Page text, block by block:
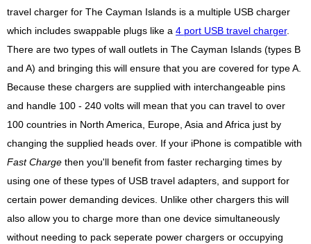
travel charger for The Cayman Islands is a multiple USB charger
which includes swappable plugs like a 4 port USB travel charger.
There are two types of wall outlets in The Cayman Islands (types B
and A) and bringing this will ensure that you are covered for type A.
Because these chargers are supplied with interchangeable pins
and handle 100 - 240 volts will mean that you can travel to over
100 countries in North America, Europe, Asia and Africa just by
changing the supplied heads over. If your iPhone is compatible with
Fast Charge then you'll benefit from faster recharging times by
using one of these types of USB travel adapters, and support for
certain power demanding devices. Unlike other chargers this will
also allow you to charge more than one device simultaneously
without needing to pack seperate power chargers or occupying